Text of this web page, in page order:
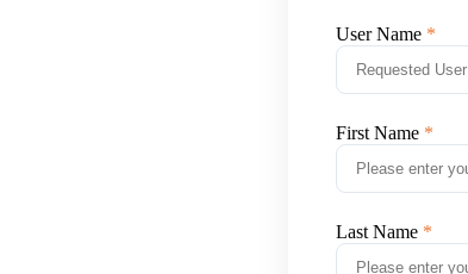
User Name
First Name
Last Name